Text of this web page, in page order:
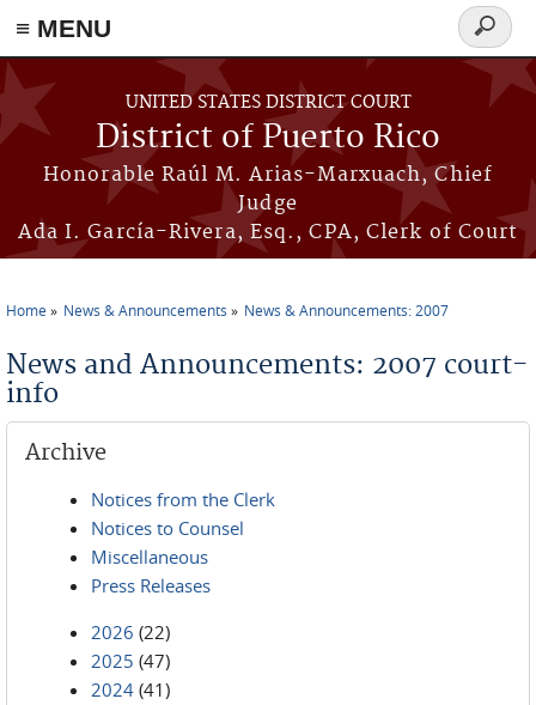
≡ MENU
Skip to main content
UNITED STATES DISTRICT COURT
District of Puerto Rico
Honorable Raúl M. Arias-Marxuach, Chief
Judge
Ada I. García-Rivera, Esq., CPA, Clerk of Court
Search
form
Home News & Announcements News & Announcements: 2007
News and Announcements: 2007 court-
info
Archive
Notices from the Clerk
Notices to Counsel
Miscellaneous
Press Releases
2026 (22)
2025 (47)
2024 (41)